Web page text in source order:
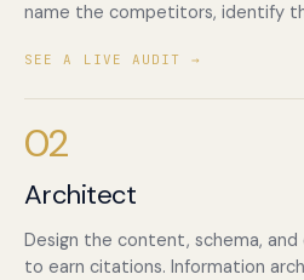
name the competitors, identify
SEE A LIVE AUDIT →
02
Architect
Design the content, schema,
to earn citations. Information